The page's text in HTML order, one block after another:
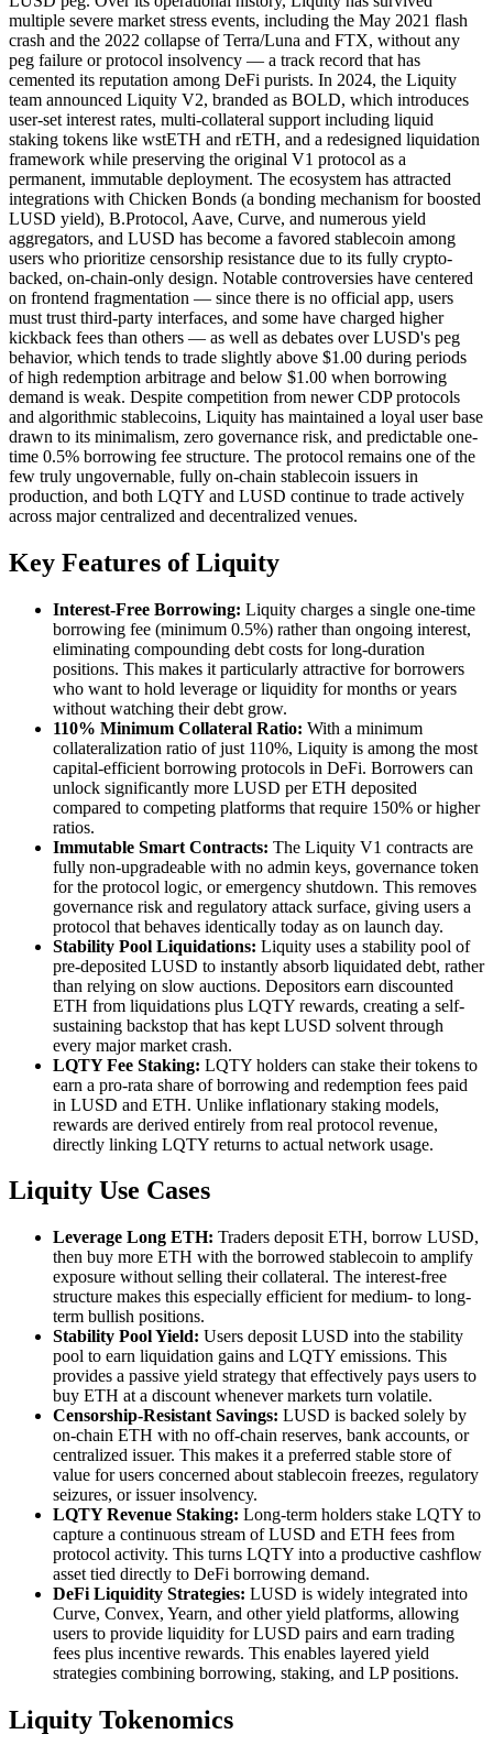
multiple severe market stress events, including the May 2021 flash
crash and the 2022 collapse of Terra/Luna and FTX, without any
peg failure or protocol insolvency — a track record that has
cemented its reputation among DeFi purists. In 2024, the Liquity
team announced Liquity V2, branded as BOLD, which introduces
user-set interest rates, multi-collateral support including liquid
staking tokens like wstETH and rETH, and a redesigned liquidation
framework while preserving the original V1 protocol as a
permanent, immutable deployment. The ecosystem has attracted
integrations with Chicken Bonds (a bonding mechanism for boosted
LUSD yield), B.Protocol, Aave, Curve, and numerous yield
aggregators, and LUSD has become a favored stablecoin among
users who prioritize censorship resistance due to its fully crypto-
backed, on-chain-only design. Notable controversies have centered
on frontend fragmentation — since there is no official app, users
must trust third-party interfaces, and some have charged higher
kickback fees than others — as well as debates over LUSD's peg
behavior, which tends to trade slightly above $1.00 during periods
of high redemption arbitrage and below $1.00 when borrowing
demand is weak. Despite competition from newer CDP protocols
and algorithmic stablecoins, Liquity has maintained a loyal user base
drawn to its minimalism, zero governance risk, and predictable one-
time 0.5% borrowing fee structure. The protocol remains one of the
few truly ungovernable, fully on-chain stablecoin issuers in
production, and both LQTY and LUSD continue to trade actively
across major centralized and decentralized venues.
Key Features of Liquity
Interest-Free Borrowing: Liquity charges a single one-time
borrowing fee (minimum 0.5%) rather than ongoing interest,
eliminating compounding debt costs for long-duration
positions. This makes it particularly attractive for borrowers
who want to hold leverage or liquidity for months or years
without watching their debt grow.
110% Minimum Collateral Ratio: With a minimum
collateralization ratio of just 110%, Liquity is among the most
capital-efficient borrowing protocols in DeFi. Borrowers can
unlock significantly more LUSD per ETH deposited
compared to competing platforms that require 150% or higher
ratios.
Immutable Smart Contracts: The Liquity V1 contracts are
fully non-upgradeable with no admin keys, governance token
for the protocol logic, or emergency shutdown. This removes
governance risk and regulatory attack surface, giving users a
protocol that behaves identically today as on launch day.
Stability Pool Liquidations: Liquity uses a stability pool of
pre-deposited LUSD to instantly absorb liquidated debt, rather
than relying on slow auctions. Depositors earn discounted
ETH from liquidations plus LQTY rewards, creating a self-
sustaining backstop that has kept LUSD solvent through
every major market crash.
LQTY Fee Staking: LQTY holders can stake their tokens to
earn a pro-rata share of borrowing and redemption fees paid
in LUSD and ETH. Unlike inflationary staking models,
rewards are derived entirely from real protocol revenue,
directly linking LQTY returns to actual network usage.
Liquity Use Cases
Leverage Long ETH: Traders deposit ETH, borrow LUSD,
then buy more ETH with the borrowed stablecoin to amplify
exposure without selling their collateral. The interest-free
structure makes this especially efficient for medium- to long-
term bullish positions.
Stability Pool Yield: Users deposit LUSD into the stability
pool to earn liquidation gains and LQTY emissions. This
provides a passive yield strategy that effectively pays users to
buy ETH at a discount whenever markets turn volatile.
Censorship-Resistant Savings: LUSD is backed solely by
on-chain ETH with no off-chain reserves, bank accounts, or
centralized issuer. This makes it a preferred stable store of
value for users concerned about stablecoin freezes, regulatory
seizures, or issuer insolvency.
LQTY Revenue Staking: Long-term holders stake LQTY to
capture a continuous stream of LUSD and ETH fees from
protocol activity. This turns LQTY into a productive cashflow
asset tied directly to DeFi borrowing demand.
DeFi Liquidity Strategies: LUSD is widely integrated into
Curve, Convex, Yearn, and other yield platforms, allowing
users to provide liquidity for LUSD pairs and earn trading
fees plus incentive rewards. This enables layered yield
strategies combining borrowing, staking, and LP positions.
Liquity Tokenomics